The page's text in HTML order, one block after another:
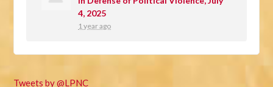
4, 2025
1 year ago
Tweets by @LPNC